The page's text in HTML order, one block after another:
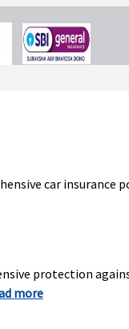
car insurance
protection
more